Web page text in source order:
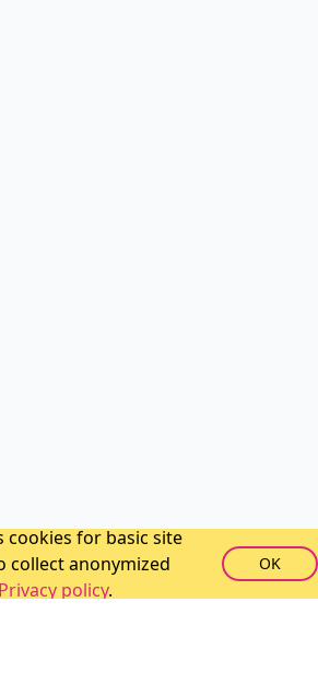
cookies for basic site
collect anonymized
Privacy policy.
OK